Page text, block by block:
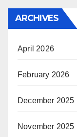
ARCHIVES
April 2026
February 2026
December 2025
November 2025